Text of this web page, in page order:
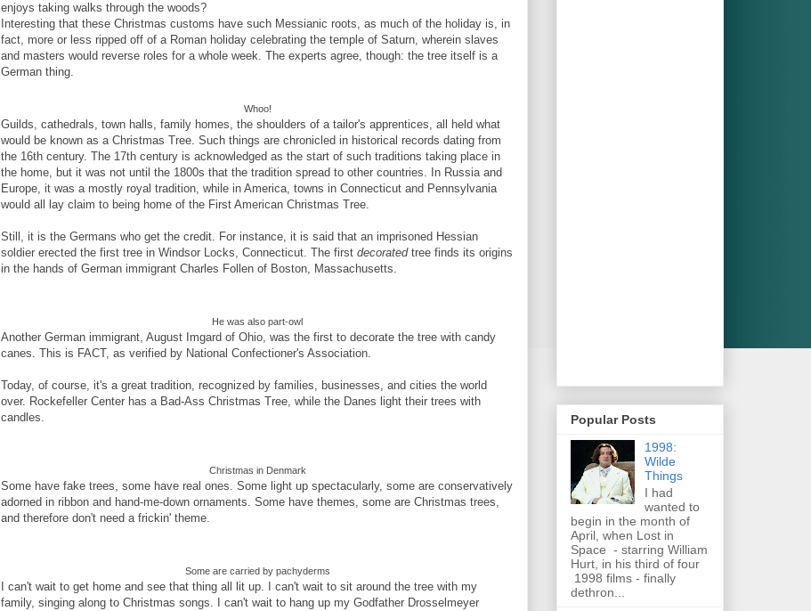
enjoys taking walks through the woods?
Interesting that these Christmas customs have such Messianic roots, as much of the holiday is, in
fact, more or less ripped off of a Roman holiday celebrating the temple of Saturn, wherein slaves
and masters would reverse roles for a whole week. The experts agree, though: the tree itself is a
German thing.
Whoo!
Guilds, cathedrals, town halls, family homes, the shoulders of a tailor's apprentices, all held what
would be known as a Christmas Tree. Such things are chronicled in historical records dating from
the 16th century. The 17th century is acknowledged as the start of such traditions taking place in
the home, but it was not until the 1800s that the tradition spread to other countries. In Russia and
Europe, it was a mostly royal tradition, while in America, towns in Connecticut and Pennsylvania
would all lay claim to being home of the First American Christmas Tree.
Still, it is the Germans who get the credit. For instance, it is said that an imprisoned Hessian
soldier erected the first tree in Windsor Locks, Connecticut. The first decoratedtree finds its origins
in the hands of German immigrant Charles Follen of Boston, Massachusetts.
He was also part-owl
Another German immigrant, August Imgard of Ohio, was the first to decorate the tree with candy
canes. This is FACT, as verified by National Confectioner's Association.
Today, of course, it's a great tradition, recognized by families, businesses, and cities the world
over. Rockefeller Center has a Bad-Ass Christmas Tree, while the Danes light their trees with
candles.
Christmas in Denmark
Some have fake trees, some have real ones. Some light up spectacularly, some are conservatively
adorned in ribbon and hand-me-down ornaments. Some have themes, some are Christmas trees,
and therefore don't need a frickin' theme.
Some are carried by pachyderms
I can't wait to get home and see that thing all lit up. I can't wait to sit around the tree with my
family, singing along to Christmas songs. I can't wait to hang up my Godfather Drosselmeyer
Popular Posts
1998:
Wilde
Things
I had
wanted to
begin in the month of
April, when Lost in
Space - starring William
Hurt, in his third of four
1998 films - finally
dethron...